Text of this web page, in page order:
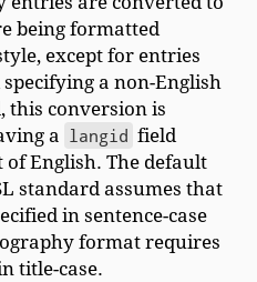
being formatted
except for entries
a non-English
this conversion is
a
langid field
English. The default
standard assumes that
in sentence-case
format requires
title-case.